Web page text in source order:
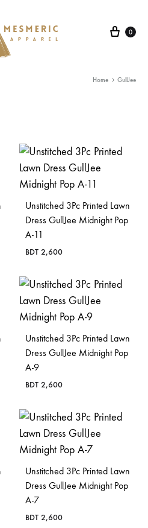
Cart
0
Home GullJee
Unstitched 3Pc Printed Lawn
Dress GullJee Midnight Pop
A-11
BDT 2,600
Unstitched 3Pc Printed Lawn
Dress GullJee Midnight Pop
A-9
BDT 2,600
Unstitched 3Pc Printed Lawn
Dress GullJee Midnight Pop
A-7
BDT 2,600